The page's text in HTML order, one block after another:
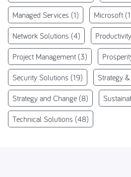
Managed Services (1) Microsoft
Network Solutions (4) Productivity
Project Management (3)
Security Solutions (19) Strategy
Strategy and Change (8)
Technical Solutions (48)